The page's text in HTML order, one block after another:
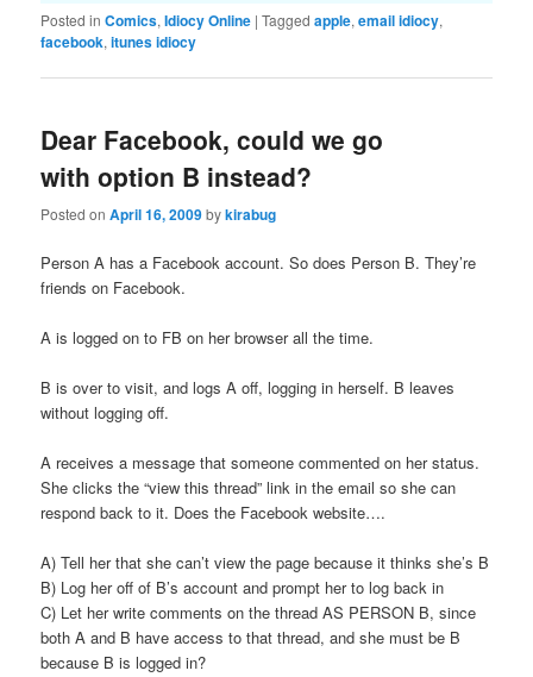
Posted in Comics,Idiocy Online |Tagged apple,email idiocy,
facebook,itunes idiocy
Dear Facebook, could we go
with option B instead?
Posted onApril 16, 2009bykirabug
Person A has a Facebook account. So does Person B. They’re
friends on Facebook.
A is logged on to FB on her browser all the time.
B is over to visit, and logs A off, logging in herself. B leaves
without logging off.
A receives a message that someone commented on her status.
She clicks the “view this thread” link in the email so she can
respond back to it. Does the Facebook website….
A) Tell her that she can’t view the page because it thinks she’s B
B) Log her off of B’s account and prompt her to log back in
C) Let her write comments on the thread AS PERSON B, since
both A and B have access to that thread, and she must be B
because B is logged in?